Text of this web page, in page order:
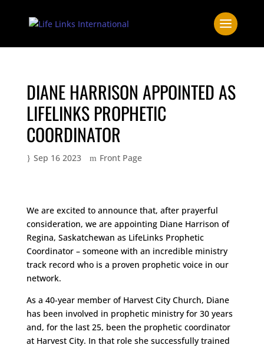
DIANE HARRISON APPOINTED AS
LIFELINKS PROPHETIC
COORDINATOR
Sep 16 2023 Front Page
We are excited to announce that, after prayerful
consideration, we are appointing Diane Harrison of
Regina, Saskatchewan as LifeLinks Prophetic
Coordinator – someone with an incredible ministry
track record who is a proven prophetic voice in our
network.
As a 40-year member of Harvest City Church, Diane
has been involved in prophetic ministry for 30 years
and, for the last 25, been the prophetic coordinator
at Harvest City. In that role she successfully trained